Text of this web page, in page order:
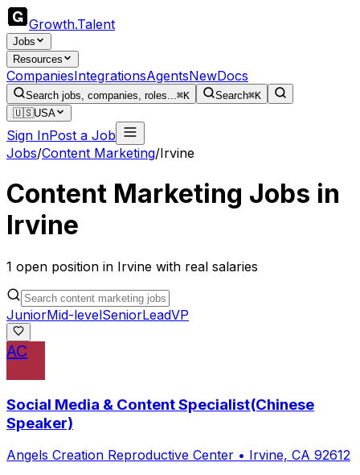
Growth.Talent
Jobs
Resources
CompaniesIntegrationsAgentsNewDocs
Search jobs, companies, roles...⌘K Search⌘K
🇺🇸USA
Sign InPost a Job
Jobs/Content Marketing/Irvine
Content Marketing Jobs in
Irvine
1 open position in Irvine with real salaries
JuniorMid-levelSeniorLeadVP
AC
Social Media & Content Specialist(Chinese
Speaker)
Angels Creation Reproductive Center • Irvine, CA 92612